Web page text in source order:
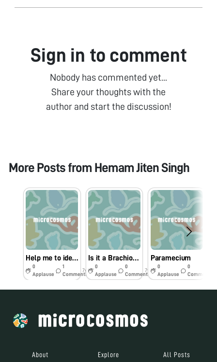
Sign in to comment
Nobody has commented yet...
Share your thoughts with the
author and start the discussion!
More Posts from Hemam Jiten Singh
Help me to identify this nematode
0
Applause
1
Comments
7y
Is it a Brachionus?
0
Applause
0
Comments
7y
Paramecium
0
Applause
0
Comments
About Explore All Posts